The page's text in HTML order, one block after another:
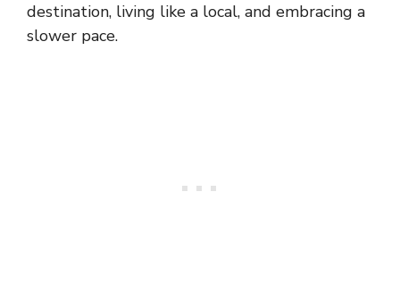
destination, living like a local, and embracing a
slower pace.